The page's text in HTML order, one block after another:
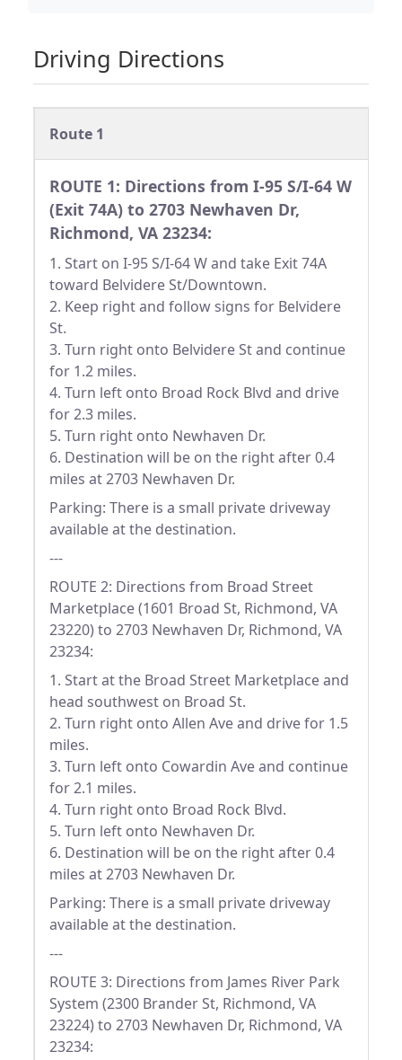
Driving Directions
Route 1
ROUTE 1: Directions from I-95 S/I-64 W
(Exit 74A) to 2703 Newhaven Dr,
Richmond, VA 23234:
1. Start on I-95 S/I-64 W and take Exit 74A
toward Belvidere St/Downtown.
2. Keep right and follow signs for Belvidere
St.
3. Turn right onto Belvidere St and continue
for 1.2 miles.
4. Turn left onto Broad Rock Blvd and drive
for 2.3 miles.
5. Turn right onto Newhaven Dr.
6. Destination will be on the right after 0.4
miles at 2703 Newhaven Dr.
Parking: There is a small private driveway
available at the destination.
---
ROUTE 2: Directions from Broad Street
Marketplace (1601 Broad St, Richmond, VA
23220) to 2703 Newhaven Dr, Richmond, VA
23234:
1. Start at the Broad Street Marketplace and
head southwest on Broad St.
2. Turn right onto Allen Ave and drive for 1.5
miles.
3. Turn left onto Cowardin Ave and continue
for 2.1 miles.
4. Turn right onto Broad Rock Blvd.
5. Turn left onto Newhaven Dr.
6. Destination will be on the right after 0.4
miles at 2703 Newhaven Dr.
Parking: There is a small private driveway
available at the destination.
---
ROUTE 3: Directions from James River Park
System (2300 Brander St, Richmond, VA
23224) to 2703 Newhaven Dr, Richmond, VA
23234: